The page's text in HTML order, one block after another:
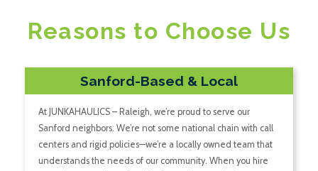
Reasons to Choose Us
Sanford-Based & Local
At JUNKAHAULICS – Raleigh, we’re proud to serve our
Sanford neighbors. We’re not some national chain with call
centers and rigid policies—we’re a locally owned team that
understands the needs of our community. When you hire